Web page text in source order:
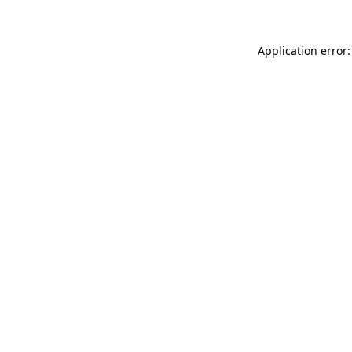
Application